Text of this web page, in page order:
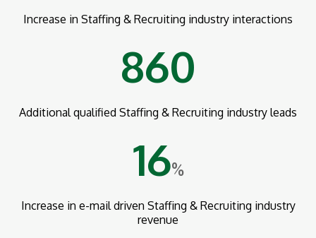
Increase in Staffing & Recruiting industry interactions
860
Additional qualified Staffing & Recruiting industry leads
16%
Increase in e-mail driven Staffing & Recruiting industry
revenue